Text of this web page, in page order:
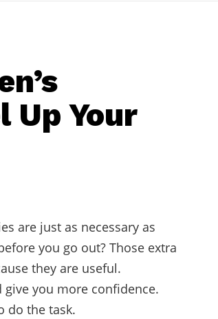
Up Your
are just as necessary as
you go out? Those extra
they are useful.
you more confidence.
do the task.